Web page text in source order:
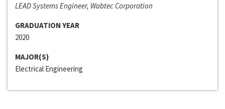
LEAD Systems Engineer, Wabtec Corporation
GRADUATION YEAR
2020
MAJOR(S)
Electrical Engineering